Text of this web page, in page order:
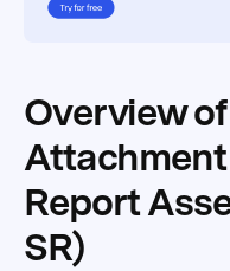
Overview
Report
SR)